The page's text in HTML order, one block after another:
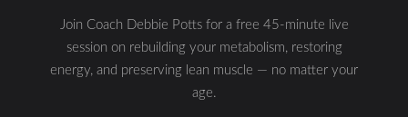
Join Coach Debbie Potts for a free 45-minute live
session on rebuilding your metabolism, restoring
energy, and preserving lean muscle — no matter your
age.